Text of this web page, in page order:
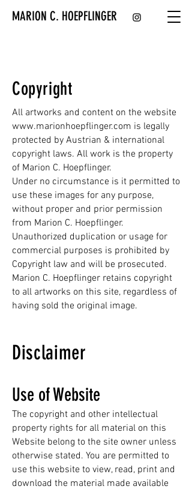
MARION C. HOEPFLINGER
Copyright
All artworks and content on the website
www.marionhoepflinger.com is legally
protected by Austrian & international
copyright laws. All work is the property
of Marion C. Hoepflinger.
Under no circumstance is it permitted to
use these images for any purpose,
without proper and prior permission
from Marion C. Hoepflinger.
Unauthorized duplication or usage for
commercial purposes is prohibited by
Copyright law and will be prosecuted.
Marion C. Hoepflinger retains copyright
to all artworks on this site, regardless of
having sold the original image.
Disclaimer
Use of Website
The copyright and other intellectual
property rights for all material on this
Website belong to the site owner unless
otherwise stated. You are permitted to
use this website to view, read, print and
download the material made available